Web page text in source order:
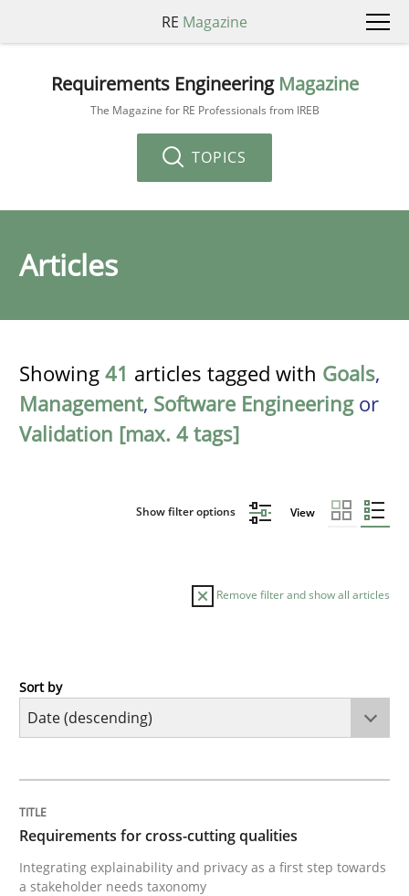
RE Magazine
Requirements Engineering Magazine
The Magazine for RE Professionals from IREB
TOPICS
Articles
Showing 41 articles tagged with Goals,
Management, Software Engineeringor
Validation [max. 4 tags]
Show filter options View
Remove filter and show all articles
Practice
Integrating explainability and privacy as a first step
Sort by
Requirements for cross-cutting qualities
Integrating explainability and privacy as a first step towards
a stakeholder needs taxonomy